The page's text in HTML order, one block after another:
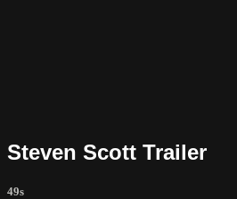
Steven Scott Trailer
49s